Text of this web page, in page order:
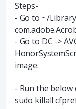
Steps-
- Go to ~/
- Go to DC ->
image.
- Run the below
sudo killall